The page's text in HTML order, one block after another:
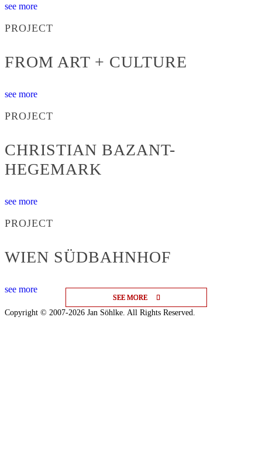
SEE MORE
SEE MORE
SEE MORE
see more
PROJECT
FROM ART + CULTURE
see more
PROJECT
CHRISTIAN BAZANT-
HEGEMARK
see more
PROJECT
WIEN SÜDBAHNHOF
see more
Copyright © 2007-2026 Jan Söhlke. All Rights Reserved.